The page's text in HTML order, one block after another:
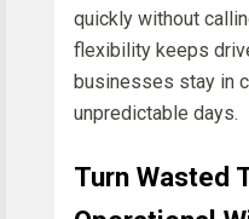
quickly without
flexibility keeps
businesses stay in
unpredictable days.
Turn Wasted